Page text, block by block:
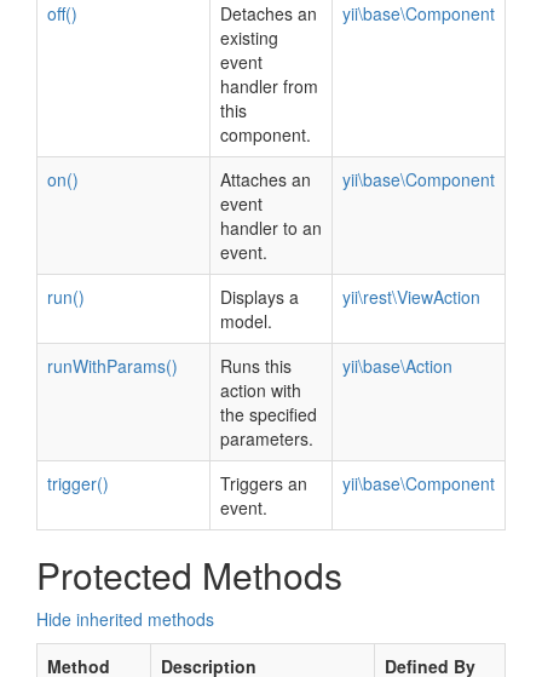
off()
Detaches an
existing
event
handler from
this
component.
yii\base\Component
on()
Attaches an
event
handler to an
event.
yii\base\Component
run()
Displays a
model.
yii\rest\ViewAction
runWithParams()
Runs this
action with
the specified
parameters.
yii\base\Action
trigger()
Triggers an
event.
yii\base\Component
Protected Methods
Hide inherited methods
Method
Description Defined By